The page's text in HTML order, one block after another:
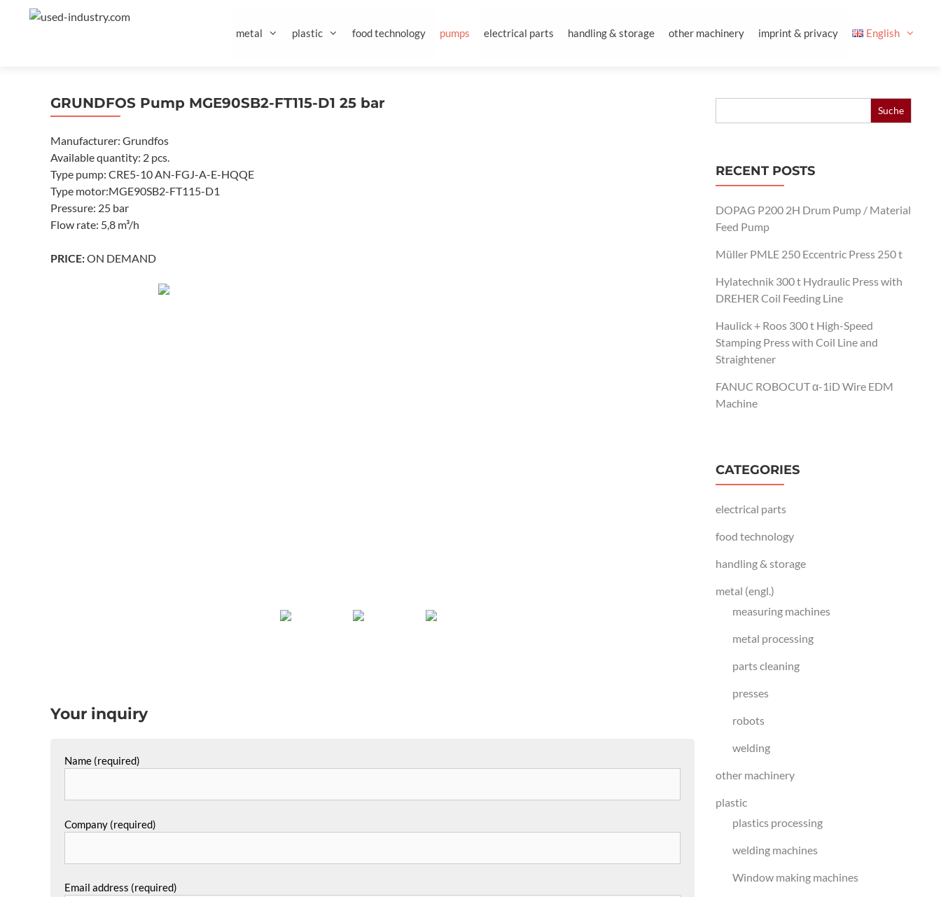
metal plastic food technology pumps electrical parts handling & storage other machinery imprint & privacy English
GRUNDFOS Pump MGE90SB2-FT115-D1 25 bar
Manufacturer: Grundfos
Available quantity: 2 pcs.
Type pump: CRE5-10 AN-FGJ-A-E-HQQE
Type motor:MGE90SB2-FT115-D1
Pressure: 25 bar
Flow rate: 5,8 m³/h
PRICE:ON DEMAND
Your inquiry
Name (required)
Company (required)
Email address (required)
Search
RECENT POSTS
DOPAG P200 2H Drum Pump / Material
Feed Pump
Müller PMLE 250 Eccentric Press 250 t
Hylatechnik 300 t Hydraulic Press with
DREHER Coil Feeding Line
Haulick + Roos 300 t High-Speed
Stamping Press with Coil Line and
Straightener
FANUC ROBOCUT α-1iD Wire EDM
Machine
CATEGORIES
electrical parts
food technology
handling & storage
metal (engl.)
measuring machines
metal processing
parts cleaning
presses
robots
welding
other machinery
plastic
plastics processing
welding machines
Window making machines